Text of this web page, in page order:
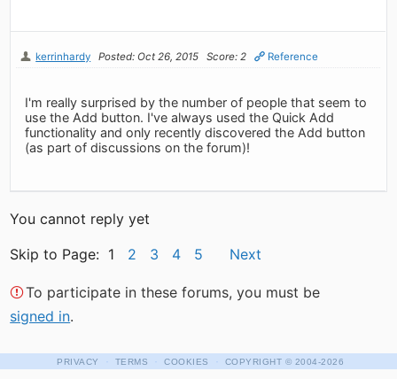
kerrinhardy Posted: Oct 26, 2015 Score: 2 Reference
I'm really surprised by the number of people that seem to
use the Add button. I've always used the Quick Add
functionality and only recently discovered the Add button
(as part of discussions on the forum)!
You cannot reply yet
Skip to Page: 1 2 3 4 5 Next
To participate in these forums, you must be
signed in.
PRIVACY · TERMS · COOKIES · COPYRIGHT © 2004-2026